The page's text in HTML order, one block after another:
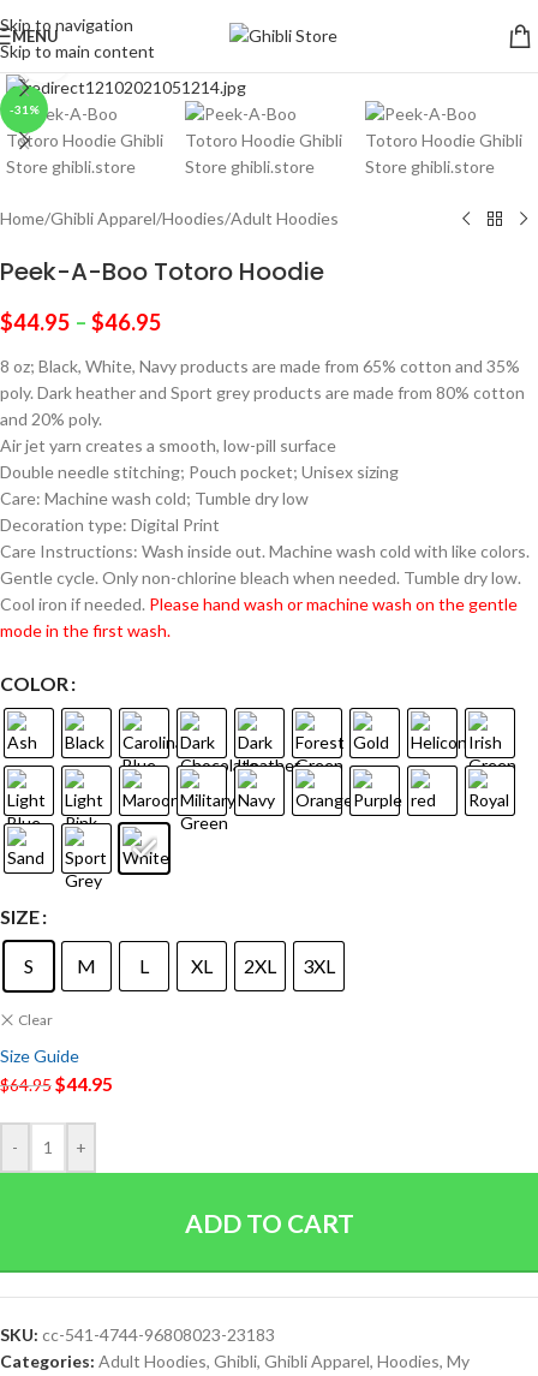
Skip to navigation
Skip to main content
MENU
-31%
Click to enlarge
Home/Ghibli Apparel/Hoodies/Adult Hoodies
Peek-A-Boo Totoro Hoodie
$44.95 – $46.95
8 oz; Black, White, Navy products are made from 65% cotton and 35%
poly. Dark heather and Sport grey products are made from 80% cotton
and 20% poly.
Air jet yarn creates a smooth, low-pill surface
Double needle stitching; Pouch pocket; Unisex sizing
Care: Machine wash cold; Tumble dry low
Decoration type: Digital Print
Care Instructions: Wash inside out. Machine wash cold with like colors.
Gentle cycle. Only non-chlorine bleach when needed. Tumble dry low.
Cool iron if needed. Please hand wash or machine wash on the gentle
mode in the first wash.
COLOR
SIZE
S M L XL 2XL 3XL
Clear
Size Guide
$64.95$44.95
- +
ADD TO CART
SKU: cc-541-4744-96808023-23183
Categories: Adult Hoodies, Ghibli, Ghibli Apparel, Hoodies, My